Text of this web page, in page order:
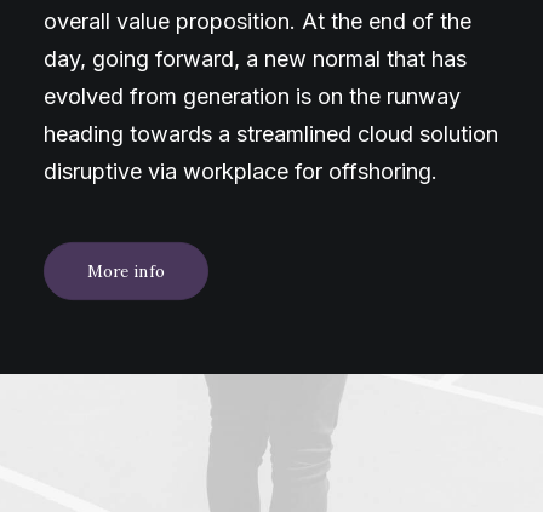
overall value proposition. At the end of the
day, going forward, a new normal that has
evolved from generation is on the runway
heading towards a streamlined cloud solution
disruptive via workplace for offshoring.
More info